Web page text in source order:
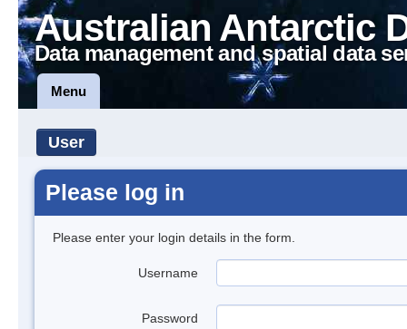
Australian Antarctic
Data management and spatial data
Menu
User
Please log in
Please enter your login details in the form.
Username
Password